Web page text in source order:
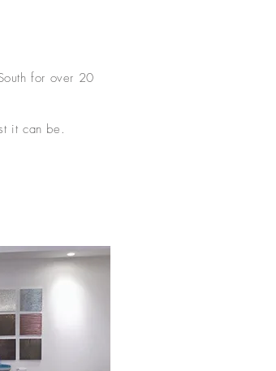
for over 20
it can be.